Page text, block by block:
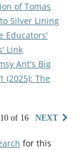
of Tomas
Silver Lining
Educators'
Link
Ant's Big
(2025): The
of 16 NEXT
for this